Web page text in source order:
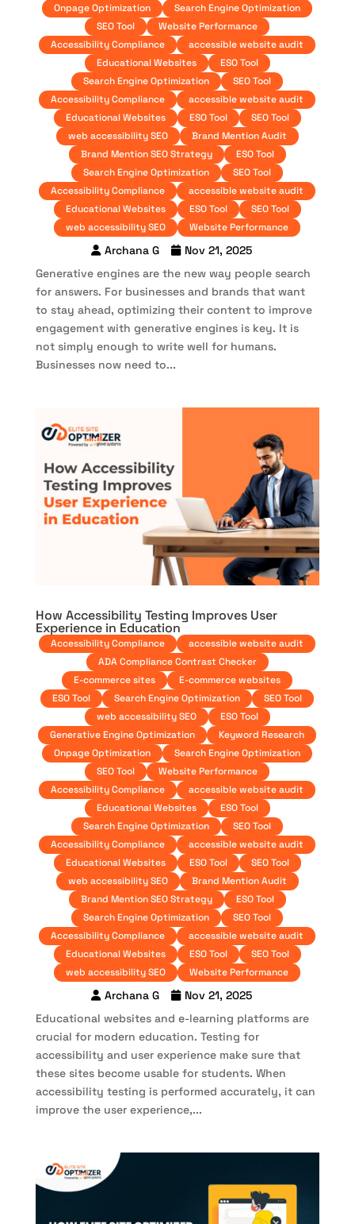
Onpage Optimization
Search Engine Optimization
SEO Tool
Website Performance
Accessibility Compliance
accessible website audit
Educational Websites
ESO Tool
Search Engine Optimization
SEO Tool
Accessibility Compliance
accessible website audit
Educational Websites
ESO Tool
SEO Tool
web accessibility SEO
Brand Mention Audit
Brand Mention SEO Strategy
ESO Tool
Search Engine Optimization
SEO Tool
Accessibility Compliance
accessible website audit
Educational Websites
ESO Tool
SEO Tool
web accessibility SEO
Website Performance
Archana G
Nov 21, 2025
Generative engines are the new way people search
for answers. For businesses and brands that want
to stay ahead, optimizing their content to improve
engagement with generative engines is key. It is
not simply enough to write well for humans.
Businesses now need to...
How Accessibility Testing Improves User
Experience in Education
Accessibility Compliance
accessible website audit
ADA Compliance Contrast Checker
E-commerce sites
E-commerce websites
ESO Tool
Search Engine Optimization
SEO Tool
web accessibility SEO
ESO Tool
Generative Engine Optimization
Keyword Research
Onpage Optimization
Search Engine Optimization
SEO Tool
Website Performance
Accessibility Compliance
accessible website audit
Educational Websites
ESO Tool
Search Engine Optimization
SEO Tool
Accessibility Compliance
accessible website audit
Educational Websites
ESO Tool
SEO Tool
web accessibility SEO
Brand Mention Audit
Brand Mention SEO Strategy
ESO Tool
Search Engine Optimization
SEO Tool
Accessibility Compliance
accessible website audit
Educational Websites
ESO Tool
SEO Tool
web accessibility SEO
Website Performance
Archana G
Nov 21, 2025
Educational websites and e-learning platforms are
crucial for modern education. Testing for
accessibility and user experience make sure that
these sites become usable for students. When
accessibility testing is performed accurately, it can
improve the user experience,...